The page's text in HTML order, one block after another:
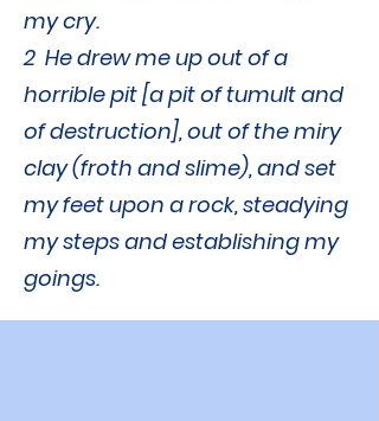
my cry.
2 He drew me up out of a
horrible pit [a pit of tumult and
of destruction], out of the miry
clay (froth and slime), and set
my feet upon a rock, steadying
my steps and establishing my
goings.